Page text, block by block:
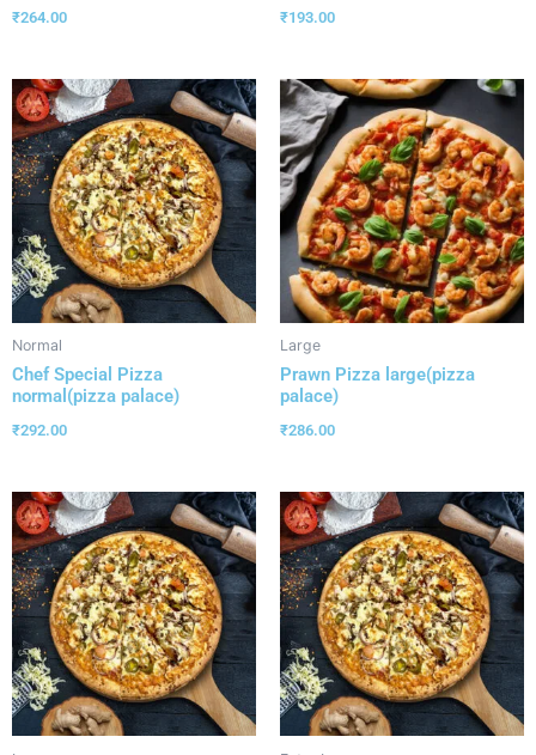
₹264.00 ₹193.00
Normal
Chef Special Pizza
normal(pizza palace)
₹292.00
Large
Prawn Pizza large(pizza
palace)
₹286.00